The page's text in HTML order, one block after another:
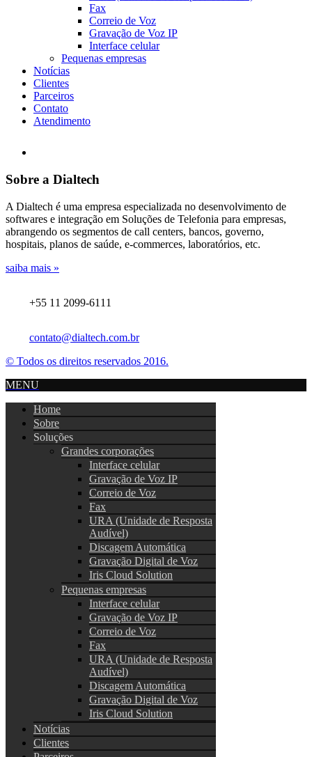
Fax
Correio de Voz
Gravação de Voz IP
Interface celular
Pequenas empresas
Notícias
Clientes
Parceiros
Contato
Atendimento
Sobre a Dialtech
A Dialtech é uma empresa especializada no desenvolvimento de
softwares e integração em Soluções de Telefonia para empresas,
abrangendo os segmentos de call centers, bancos, governo,
hospitais, planos de saúde, e-commerces, laboratórios, etc.
saiba mais »
+55 11 2099-6111
contato@dialtech.com.br
© Todos os direitos reservados 2016.
MENU
Home
Sobre
Soluções
Grandes corporações
Interface celular
Gravação de Voz IP
Correio de Voz
Fax
URA (Unidade de Resposta
Audível)
Discagem Automática
Gravação Digital de Voz
Iris Cloud Solution
Pequenas empresas
Interface celular
Gravação de Voz IP
Correio de Voz
Fax
URA (Unidade de Resposta
Audível)
Discagem Automática
Gravação Digital de Voz
Iris Cloud Solution
Notícias
Clientes